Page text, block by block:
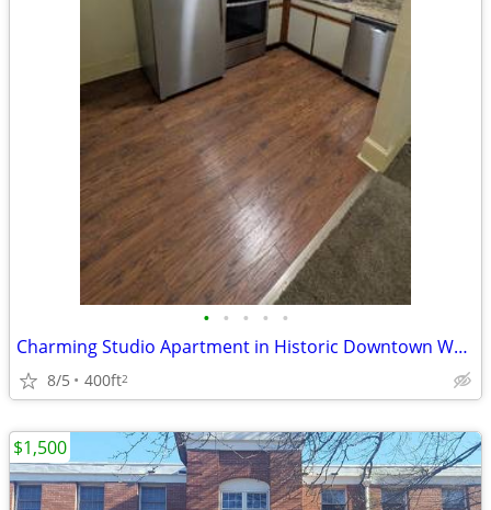
• • • • •
Charming Studio Apartment in Historic Downtown Westborough, MA
8/5 400ft2
$1,500